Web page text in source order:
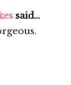
said...